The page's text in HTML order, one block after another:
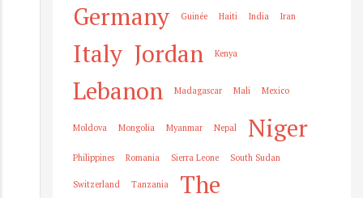
Germany Guinée Haiti India Iran
Italy Jordan Kenya
Lebanon Madagascar Mali Mexico
Moldova Mongolia Myanmar Nepal Niger
Philippines Romania Sierra Leone South Sudan
Switzerland Tanzania
The